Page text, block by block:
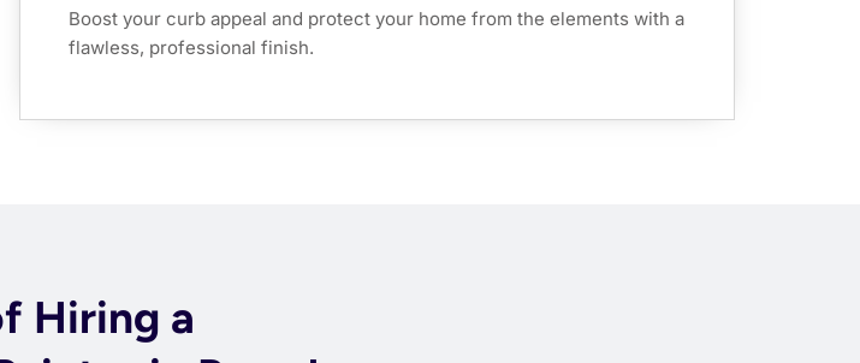
Boost your curb appeal and protect your home from the elements with a
flawless, professional finish.
Hiring a